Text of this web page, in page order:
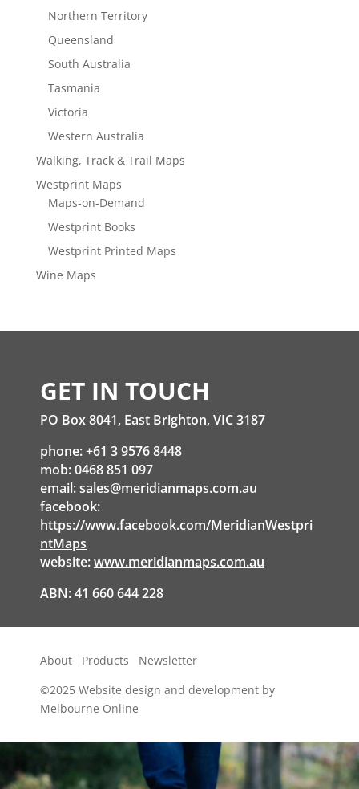
Northern Territory
Queensland
South Australia
Tasmania
Victoria
Western Australia
Walking, Track & Trail Maps
Westprint Maps
Maps-on-Demand
Westprint Books
Westprint Printed Maps
Wine Maps
GET IN TOUCH
PO Box 8041, East Brighton, VIC 3187
phone: +61 3 9576 8448
mob: 0468 851 097
email:sales@meridianmaps.com.au
facebook:
https://www.facebook.com/MeridianWestpri
ntMaps
website:www.meridianmaps.com.au
ABN: 41 660 644 228
About Products
Newsletter
©2025 Website design and development by
Melbourne Online